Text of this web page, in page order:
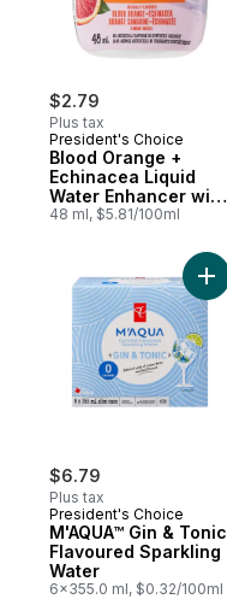
$2.79
Plus tax
President's Choice
Blood Orange +
Echinacea Liquid
Water Enhancer with
Zinc for Immune
48 ml, $5.81/100ml
$6.79
Plus tax
President's Choice
M'AQUA™ Gin & Tonic
Flavoured Sparkling
Water
6x355.0 ml, $0.32/100ml